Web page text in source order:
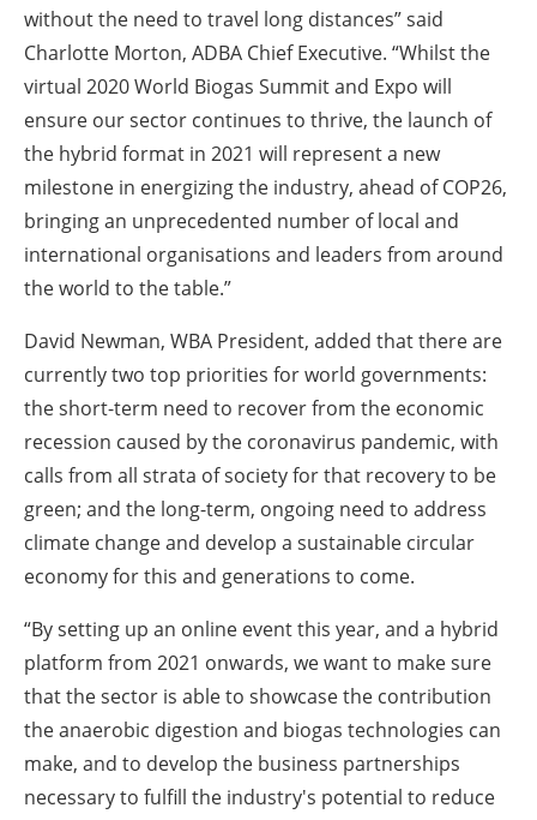
without the need to travel long distances” said
Charlotte Morton, ADBA Chief Executive. “Whilst the
virtual 2020 World Biogas Summit and Expo will
ensure our sector continues to thrive, the launch of
the hybrid format in 2021 will represent a new
milestone in energizing the industry, ahead of COP26,
bringing an unprecedented number of local and
international organisations and leaders from around
the world to the table.”
David Newman, WBA President, added that there are
currently two top priorities for world governments:
the short-term need to recover from the economic
recession caused by the coronavirus pandemic, with
calls from all strata of society for that recovery to be
green; and the long-term, ongoing need to address
climate change and develop a sustainable circular
economy for this and generations to come.
“By setting up an online event this year, and a hybrid
platform from 2021 onwards, we want to make sure
that the sector is able to showcase the contribution
the anaerobic digestion and biogas technologies can
make, and to develop the business partnerships
necessary to fulfill the industry's potential to reduce